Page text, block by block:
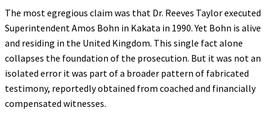
The most egregious claim was that Dr. Reeves Taylor executed
Superintendent Amos Bohn in Kakata in 1990. Yet Bohn is alive
and residing in the United Kingdom. This single fact alone
collapses the foundation of the prosecution. But it was not an
isolated error it was part of a broader pattern of fabricated
testimony, reportedly obtained from coached and financially
compensated witnesses.